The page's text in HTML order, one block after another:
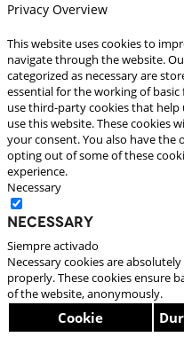
Privacy Overview
This website uses cookies to
navigate through the website.
categorized as necessary are
essential for the working of
use third-party cookies that
use this website. These cookies
your consent. You also have
opting out of some of these
experience.
Necessary
Necessary
Siempre activado
Necessary cookies are
properly. These cookies ensure
of the website, anonymously.
Cookie